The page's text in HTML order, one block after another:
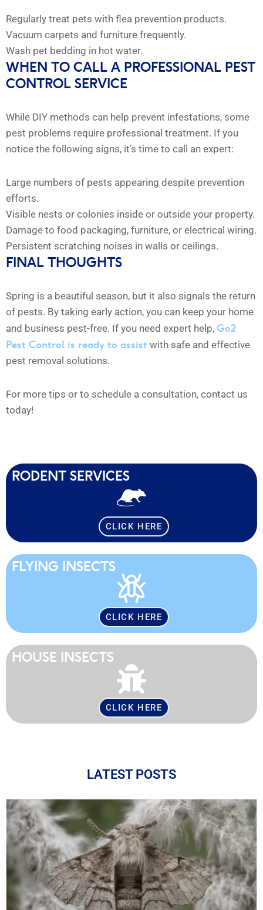
Regularly treat pets with flea prevention products.
Vacuum carpets and furniture frequently.
Wash pet bedding in hot water.
WHEN TO CALL A PROFESSIONAL PEST
CONTROL SERVICE
While DIY methods can help prevent infestations, some
pest problems require professional treatment. If you
notice the following signs, it’s time to call an expert:
Large numbers of pests appearing despite prevention
efforts.
Visible nests or colonies inside or outside your property.
Damage to food packaging, furniture, or electrical wiring.
Persistent scratching noises in walls or ceilings.
FINAL THOUGHTS
Spring is a beautiful season, but it also signals the return
of pests. By taking early action, you can keep your home
and business pest-free. If you need expert help, Go2
Pest Control is ready to assist with safe and effective
pest removal solutions.
For more tips or to schedule a consultation, contact us
today!
RODENT SERVICES
CLICK HERE
FLYING INSECTS
CLICK HERE
HOUSE INSECTS
CLICK HERE
LATEST POSTS